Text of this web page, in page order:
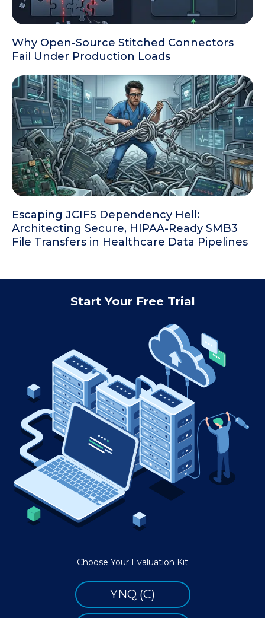
Why Open-Source Stitched Connectors
Fail Under Production Loads
Escaping JCIFS Dependency Hell:
Architecting Secure, HIPAA-Ready SMB3
File Transfers in Healthcare Data Pipelines
Start Your Free Trial
Choose Your Evaluation Kit
YNQ (C)